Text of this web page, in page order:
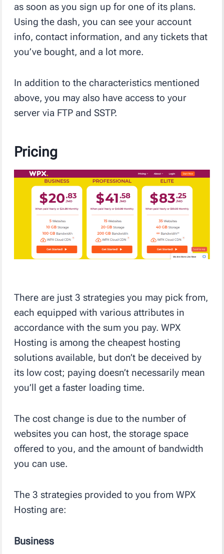
as soon as you sign up for one of its plans.
Using the dash, you can see your account
info, contact information, and any tickets that
you’ve bought, and a lot more.
In addition to the characteristics mentioned
above, you may also have access to your
server via FTP and SSTP.
Pricing
There are just 3 strategies you may pick from,
each equipped with various attributes in
accordance with the sum you pay. WPX
Hosting is among the cheapest hosting
solutions available, but don’t be deceived by
its low cost; paying doesn’t necessarily mean
you’ll get a faster loading time.
The cost change is due to the number of
websites you can host, the storage space
offered to you, and the amount of bandwidth
you can use.
The 3 strategies provided to you from WPX
Hosting are:
Business